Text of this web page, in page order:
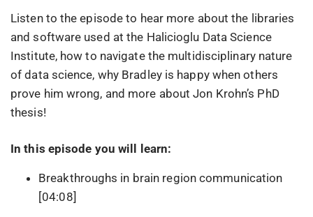
Listen to the episode to hear more about the libraries
and software used at the Halicioglu Data Science
Institute, how to navigate the multidisciplinary nature
of data science, why Bradley is happy when others
prove him wrong, and more about Jon Krohn’s PhD
thesis!
In this episode you will learn:
Breakthroughs in brain region communication
[04:08]